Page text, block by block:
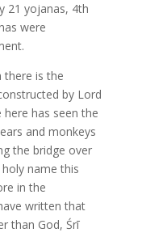
21 yojanas, 4th
were
there is the
by Lord
has seen the
and monkeys
the bridge over
name this
in the
written that
than God, Śrī